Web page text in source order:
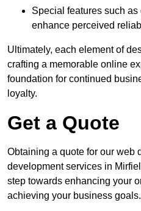
Special features such
enhance perceived
Ultimately, each element of
crafting a memorable online
foundation for continued
loyalty.
Get a Quote
Obtaining a quote for our web
development services in
step towards enhancing your
achieving your business goals.